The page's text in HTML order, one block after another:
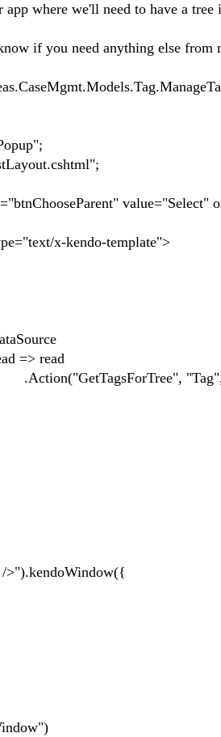
app where we'll need to have a
if you need anything else from
value="Select"
x-kendo-template">
read
"Tag", new {